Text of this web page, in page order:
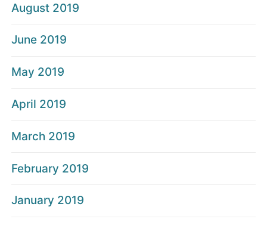
August 2019
June 2019
May 2019
April 2019
March 2019
February 2019
January 2019